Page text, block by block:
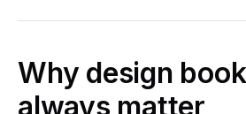
Why design
always matter